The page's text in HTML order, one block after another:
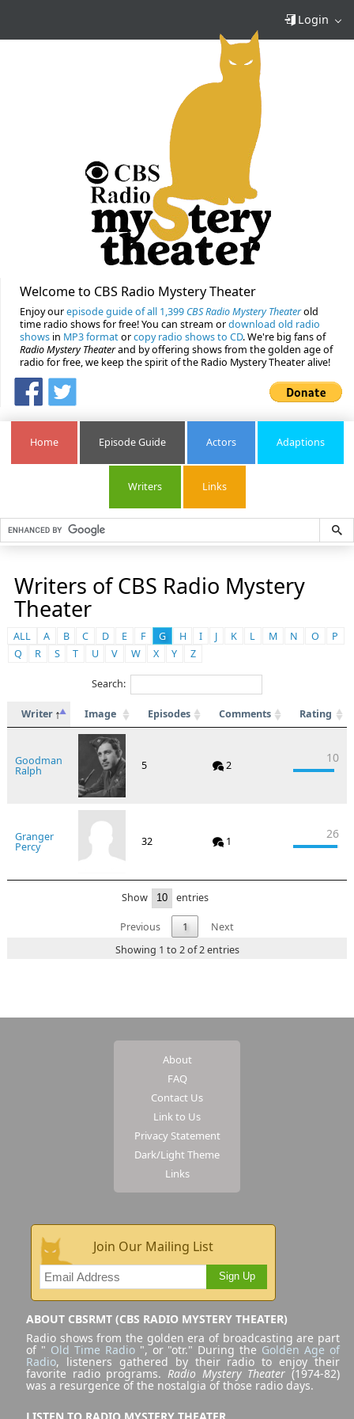
Login
Welcome to CBS Radio Mystery Theater
Enjoy ourepisode guide of all 1,399 CBS Radio Mystery Theaterold
time radio shows for free! You can stream ordownload old radio
shows in MP3 formatorcopy radio shows to CD. We're big fans of
Radio Mystery Theaterand by offering shows from the golden age of
radio for free, we keep the spirit of the Radio Mystery Theater alive!
Home Episode Guide Actors Adaptions
Writers Links
Writers of CBS Radio Mystery
Theater
ALL A B C D E F G H I J K L M N O
P
Q
R S T U V W X Y Z
Search:
Writer Image Episodes Comments Rating
Goodman
Ralph 5 2
10
Granger
Percy 32 1
26
Show entries
Previous 1
Next
Showing 1 to 2 of 2 entries
About
FAQ
Contact Us
Link to Us
Privacy Statement
Dark/Light Theme
Links
Join Our Mailing List
Sign Up
ABOUT CBSRMT (CBS RADIO MYSTERY THEATER)
Radio shows from the golden era of broadcasting are part
of " Old Time Radio", or "otr." During the Golden Age of
Radio, listeners gathered by their radio to enjoy their
favorite radio programs. Radio Mystery Theater (1974-82)
was a resurgence of the nostalgia of those radio days.